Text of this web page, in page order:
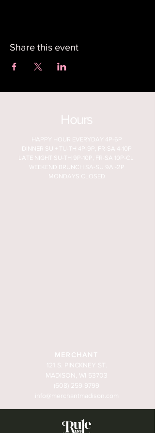
Share this event
Hours
HAPPY HOUR EVERYDAY 4P-6P
DINNER SU + TU-TH 4P-9P, FR-SA 4-10P
LATE NIGHT SU-TH 9P-10P, FR-SA 10P-CL
WEEKEND BRUNCH SA-SU 9A -2P
MONDAYS CLOSED
MERCHANT
121 S. PINCKNEY ST.
MADISON, WI 53703
(608) 259-9799
info@merchantmadison.com